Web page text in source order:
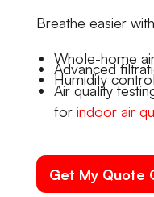
Breathe easier
Whole-home
Advanced
Humidity
Air quality
for indoor air
Get My Quote